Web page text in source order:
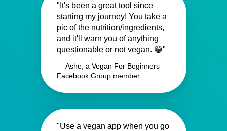
"It's been a great tool since
starting my journey! You take a
pic of the nutrition/ingredients,
and it'll warn you of anything
questionable or not vegan. 😁"
— Ashe, a Vegan For Beginners
Facebook Group member
"Use a vegan app when you go